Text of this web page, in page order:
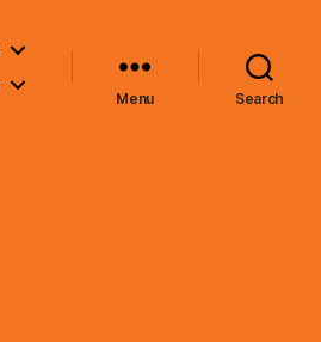
Menu Search